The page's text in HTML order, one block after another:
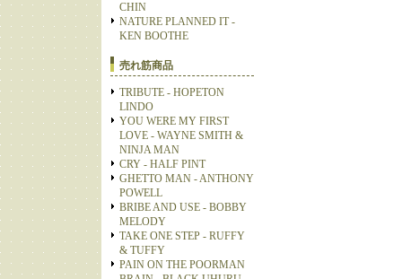
CHIN
NATURE PLANNED IT -
KEN BOOTHE
売れ筋商品
TRIBUTE - HOPETON
LINDO
YOU WERE MY FIRST
LOVE - WAYNE SMITH &
NINJA MAN
CRY - HALF PINT
GHETTO MAN - ANTHONY
POWELL
BRIBE AND USE - BOBBY
MELODY
TAKE ONE STEP - RUFFY
& TUFFY
PAIN ON THE POORMAN